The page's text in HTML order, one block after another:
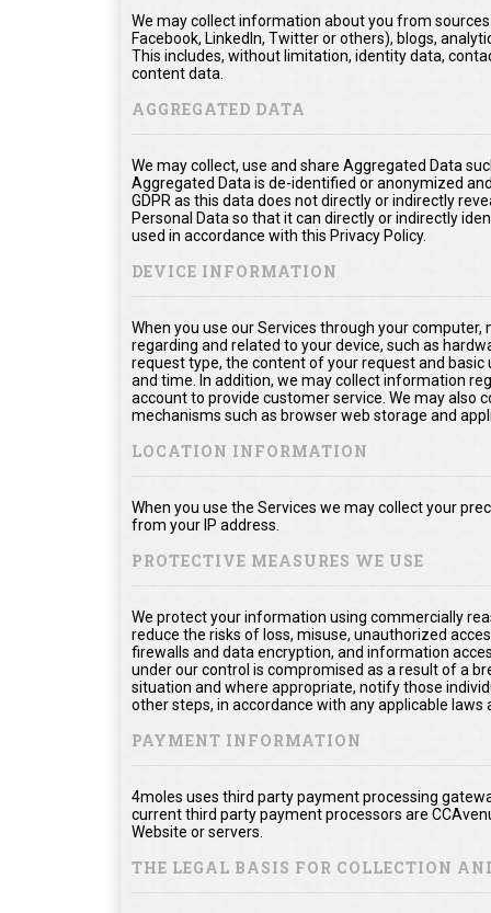
We may collect information about you from
Facebook, LinkedIn, Twitter or others), blogs,
This includes, without limitation, identity data,
content data.
AGGREGATED DATA
We may collect, use and share Aggregated Data
Aggregated Data is de-identified or anonymized
GDPR as this data does not directly or indirectly
Personal Data so that it can directly or indirectly
used in accordance with this Privacy Policy.
DEVICE INFORMATION
When you use our Services through your
regarding and related to your device, such as
request type, the content of your request and
and time. In addition, we may collect information
account to provide customer service. We may also
mechanisms such as browser web storage and
LOCATION INFORMATION
When you use the Services we may collect your
from your IP address.
PROTECTIVE MEASURES WE USE
We protect your information using commercially
reduce the risks of loss, misuse, unauthorized
firewalls and data encryption, and information
under our control is compromised as a result of a
situation and where appropriate, notify those
other steps, in accordance with any applicable laws
PAYMENT INFORMATION
4moles uses third party payment processing
current third party payment processors are
Website or servers.
THE LEGAL BASIS FOR COLLECTION